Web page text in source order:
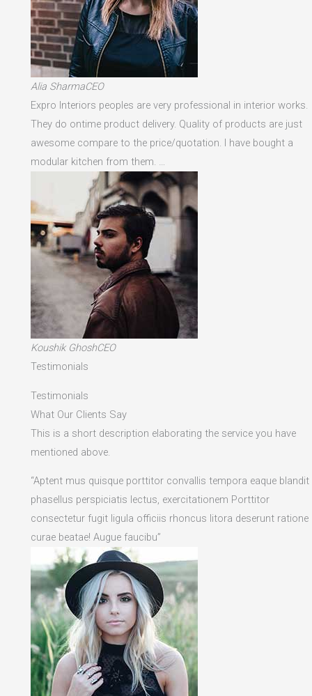
Alia SharmaCEO
Expro Interiors peoples are very professional in interior works.
They do ontime product delivery. Quality of products are just
awesome compare to the price/quotation. I have bought a
modular kitchen from them. …
Koushik GhoshCEO
Testimonials
Testimonials
What Our Clients Say
This is a short description elaborating the service you have
mentioned above.​
“Aptent mus quisque porttitor convallis tempora eaque blandit
phasellus perspiciatis lectus, exercitationem Porttitor
consectetur fugit ligula officiis rhoncus litora deserunt ratione
curae beatae! Augue faucibu”